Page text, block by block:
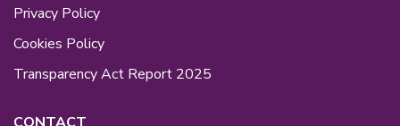
Privacy Policy
Cookies Policy
Transparency Act Report 2025
CONTACT